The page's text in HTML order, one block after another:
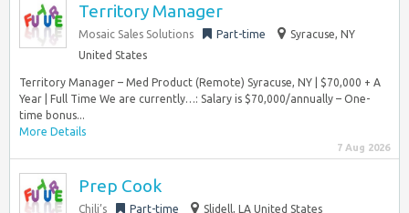
Territory Manager
Mosaic Sales Solutions Part-time
Syracuse, NY
United States
Territory Manager – Med Product (Remote) Syracuse, NY | $70,000 + A
Year | Full Time We are currently…: Salary is $70,000/annually – One-
time bonus...
More Details
7 Aug 2026
Prep Cook
Chili’s Part-time Slidell, LA United States